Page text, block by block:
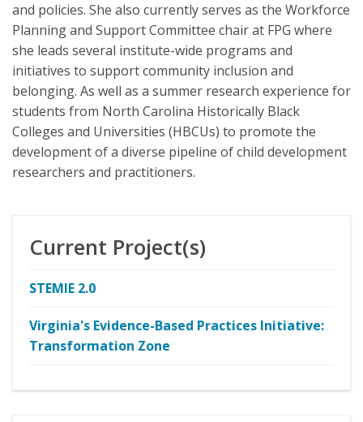
and policies. She also currently serves as the Workforce
Planning and Support Committee chair at FPG where
she leads several institute-wide programs and
initiatives to support community inclusion and
belonging. As well as a summer research experience for
students from North Carolina Historically Black
Colleges and Universities (HBCUs) to promote the
development of a diverse pipeline of child development
researchers and practitioners.
Current Project(s)
STEMIE 2.0
Virginia's Evidence-Based Practices Initiative:
Transformation Zone